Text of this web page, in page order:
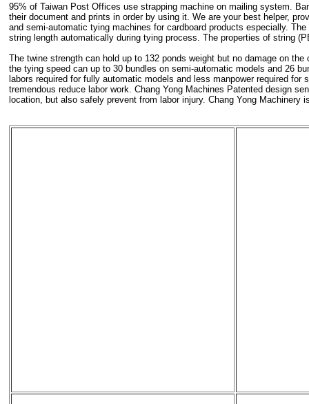
95% of Taiwan Post Offices use strapping machine on mailing system.
their document and prints in order by using it. We are your best helper,
and semi-automatic tying machines for cardboard products especially.
string length automatically during tying process. The properties of string
The twine strength can hold up to 132 ponds weight but no damage on the
the tying speed can up to 30 bundles on semi-automatic models and 26
labors required for fully automatic models and less manpower required for
tremendous reduce labor work. Chang Yong Machines Patented design
location, but also safely prevent from labor injury. Chang Yong Machinery